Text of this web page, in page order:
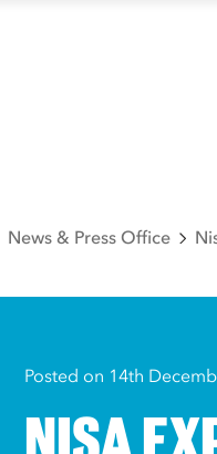
News & Press Office
Posted on 14th
NISA